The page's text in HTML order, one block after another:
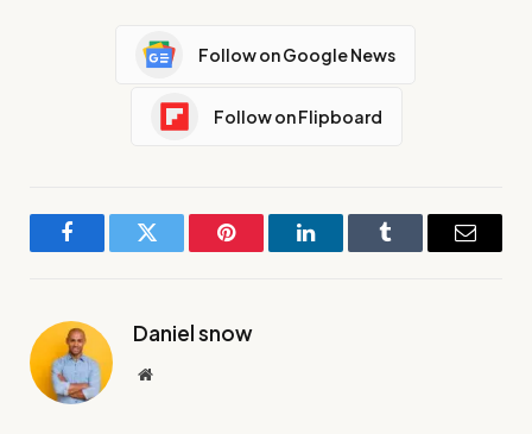
Follow on Google News
Follow on Flipboard
FacebookTwitter Pinterest LinkedInTumblr Email
Daniel snow
Website